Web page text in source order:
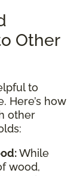
Other
to
Here’s how
other
While
wood,